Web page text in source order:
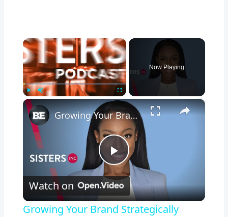
×
Play Fullscreen
Now Playing
×
Play
Video
Growing Your Brand Strategically
Watch on
Growing Your Brand Strategically